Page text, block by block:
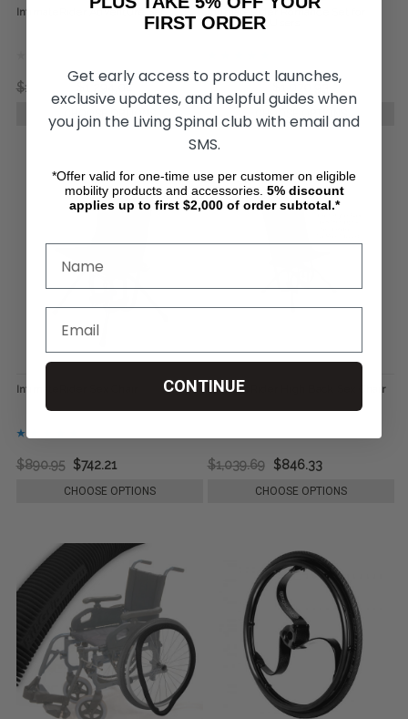
IntimateRider Adventure Set
$1,781.91 $1,294.04
CHOOSE OPTIONS
IntimateRider Romance Set for
Wheelchair Users
$1,484.43
CHOOSE OPTIONS
IntimateRider Sex Chair
$890.95 $742.21
CHOOSE OPTIONS
IntimateRider High Back Sex Chair
$1,039.69 $846.33
CHOOSE OPTIONS
FIRST ORDER
Get early access to product launches,
exclusive updates, and helpful guides when
you join the Living Spinal club with email and
SMS.
*Offer valid for one-time use per customer on eligible
mobility products and accessories. 5% discount
applies up to first $2,000 of order subtotal.*
CONTINUE